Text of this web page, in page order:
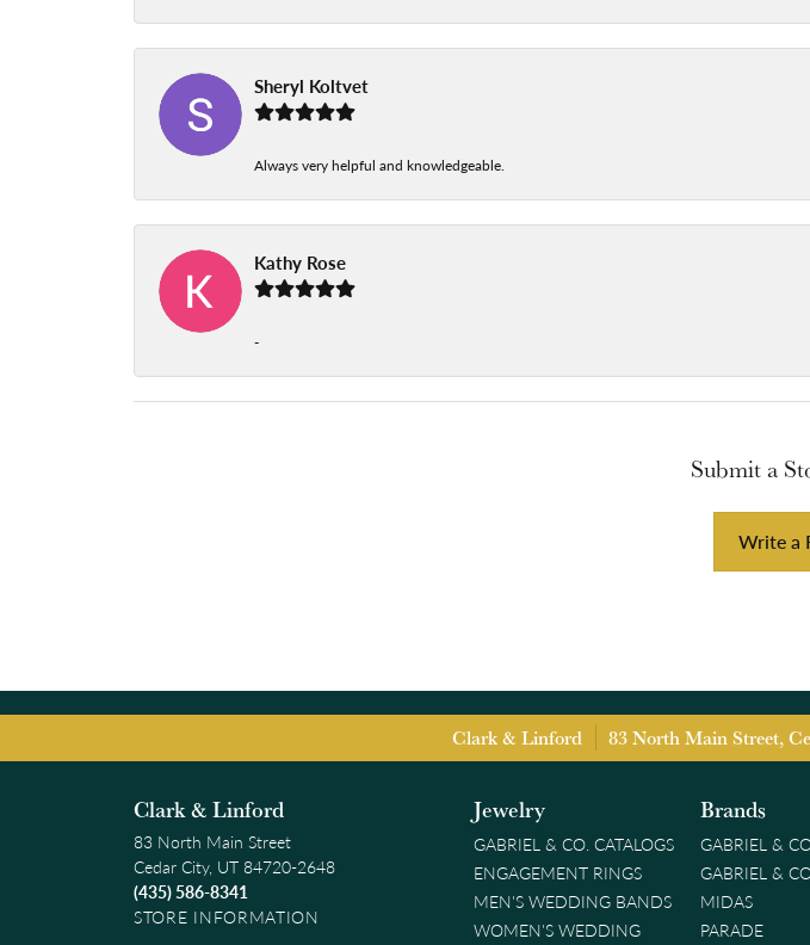
Sheryl Koltvet
Always very helpful and knowledgeable.
Kathy Rose
-
Submit a
Write a
Clark & Linford 83 North Main Street,
Clark & Linford
83 North Main Street
Cedar City, UT 84720-2648
(435) 586-8341
STORE INFORMATION
Jewelry
GABRIEL & CO. CATALOGS
ENGAGEMENT RINGS
MEN'S WEDDING BANDS
WOMEN'S WEDDING
Brands
GABRIEL &
GABRIEL &
MIDAS
PARADE